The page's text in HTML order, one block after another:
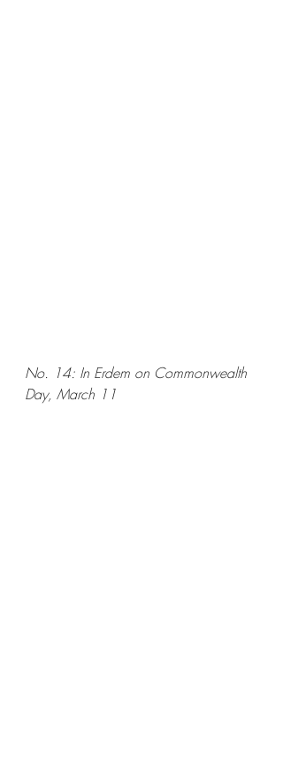
No. 14: In Erdem on Commonwealth
Day, March 11